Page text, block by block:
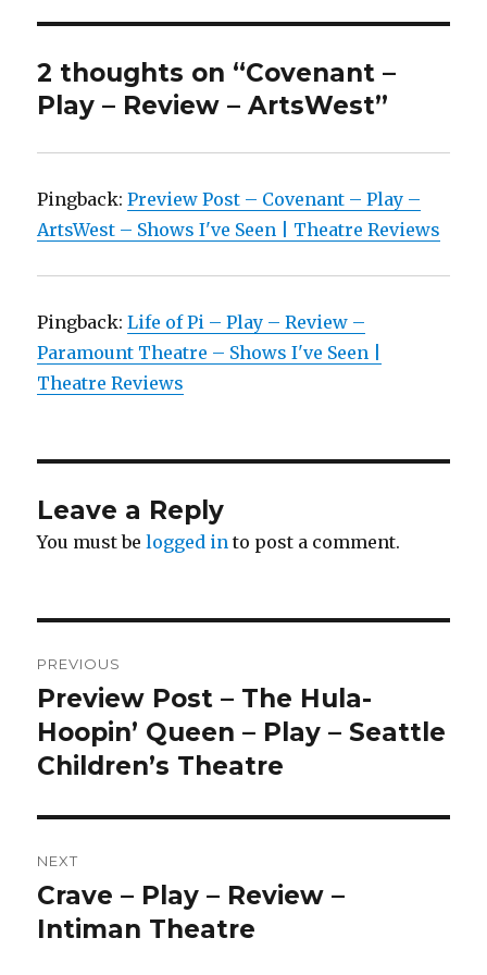
2 thoughts on “Covenant –
Play – Review – ArtsWest”
Pingback:Preview Post – Covenant – Play –
ArtsWest – Shows I've Seen | Theatre Reviews
Pingback:Life of Pi – Play – Review –
Paramount Theatre – Shows I've Seen |
Theatre Reviews
Leave a Reply
You must belogged in to post a comment.
navigation
PREVIOUS
Previous
post:
Preview Post – The Hula-
Hoopin’ Queen – Play – Seattle
Children’s Theatre
NEXT
Next
post:
Crave – Play – Review –
Intiman Theatre